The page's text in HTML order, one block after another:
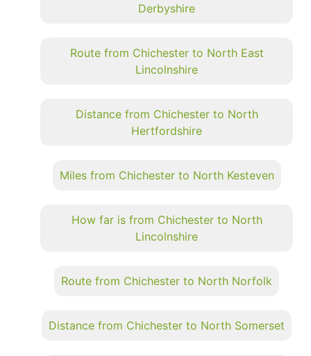
Derbyshire
Route from Chichester to North East
Lincolnshire
Distance from Chichester to North
Hertfordshire
Miles from Chichester to North Kesteven
How far is from Chichester to North
Lincolnshire
Route from Chichester to North Norfolk
Distance from Chichester to North Somerset